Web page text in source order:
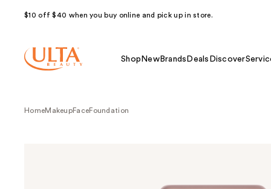
$10 off $40 when you buy online and pick up in store.
Shop NewBrands Deals Discover
HomeMakeupFaceFoundation